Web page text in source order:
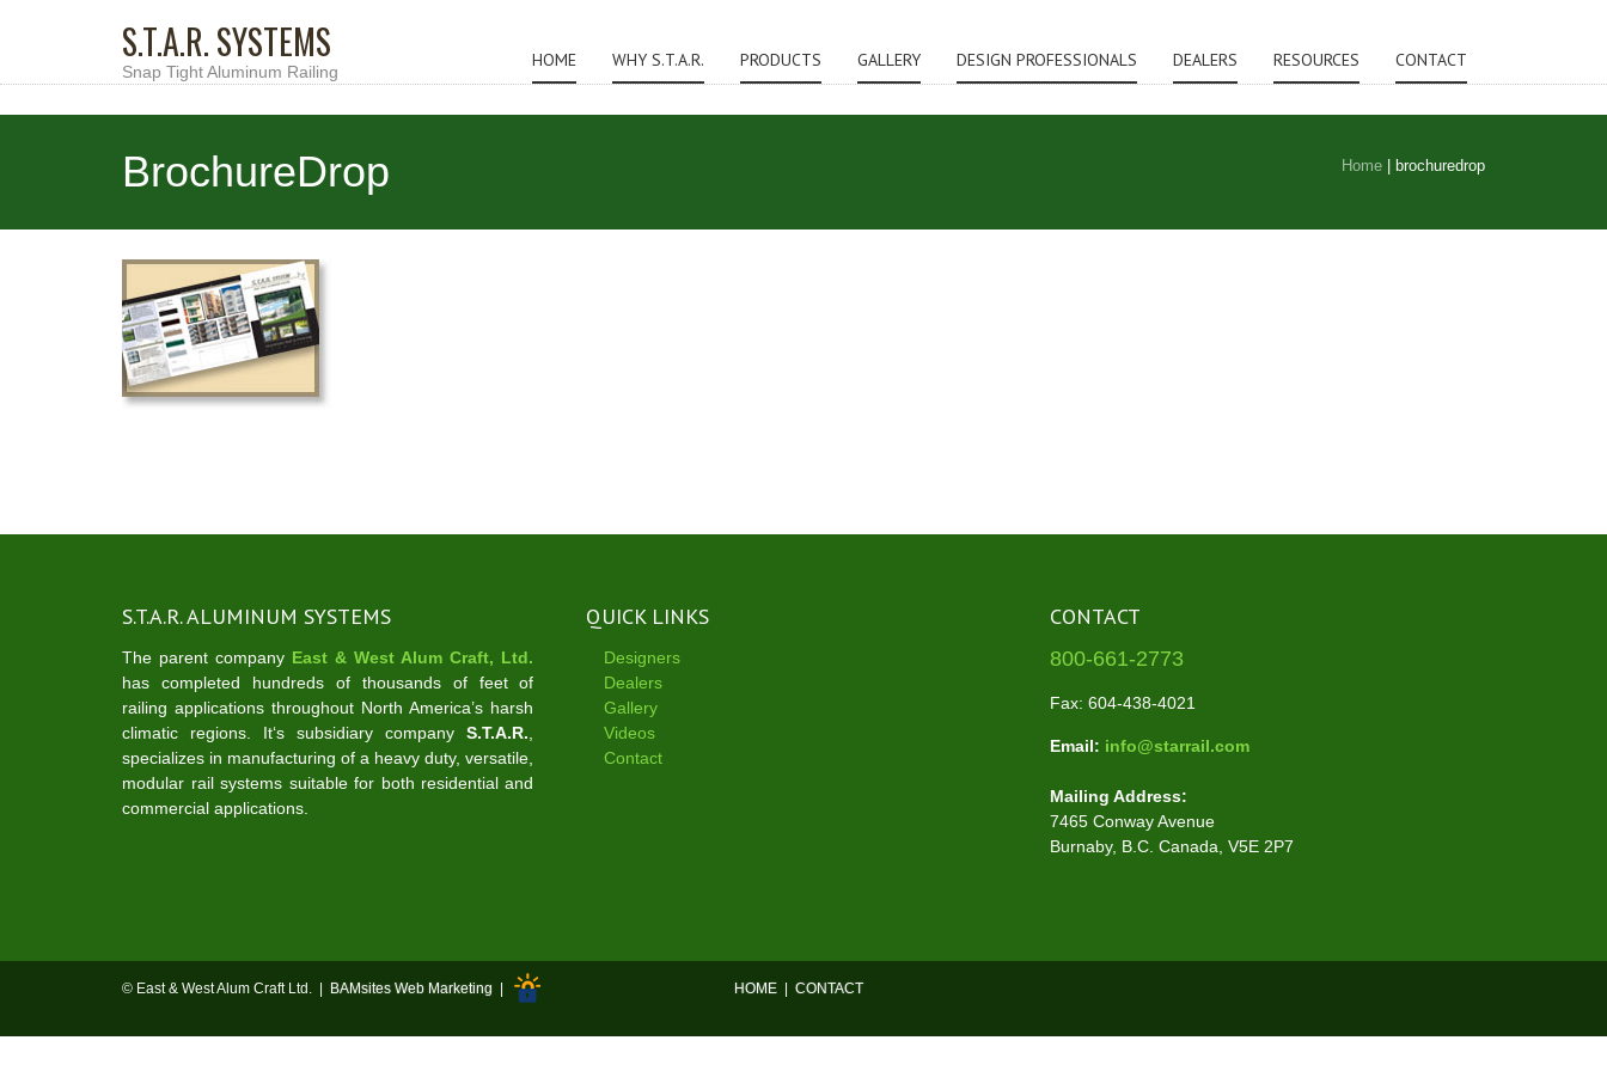
S.T.A.R. SYSTEMS
Snap Tight Aluminum Railing
HOME WHY S.T.A.R. PRODUCTS GALLERY DESIGN PROFESSIONALS DEALERS RESOURCES CONTACT
BrochureDrop Home brochuredrop
S.T.A.R. ALUMINUM SYSTEMS
The parent company East & West Alum Craft, Ltd.
has completed hundreds of thousands of feet of
railing applications throughout North America’s harsh
climatic regions. It‘s subsidiary companyS.T.A.R.
specializes in manufacturing of a heavy duty, versatile,
modular rail systems suitable for both residential and
commercial applications.
QUICK LINKS
Designers
Dealers
Gallery
Videos
Contact
CONTACT
800-661-2773
Fax: 604-438-4021
Email: info@starrail.com
Mailing Address:
7465 Conway Avenue
Burnaby, B.C. Canada, V5E 2P7
© East & West Alum Craft Ltd. | BAMsites Web Marketing HOME CONTACT